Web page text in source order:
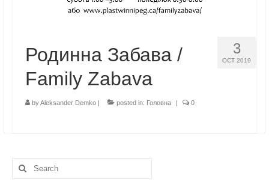
3
OCT 2019
Родинна Забава /
Family Zabava
byAleksander Demko | posted in: Головна | 0
Search
for: